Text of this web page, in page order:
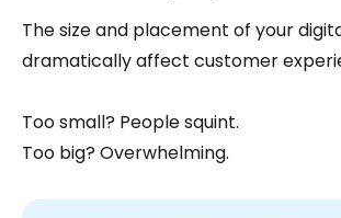
The size and placement of your
dramatically affect customer
Too small? People squint.
Too big? Overwhelming.